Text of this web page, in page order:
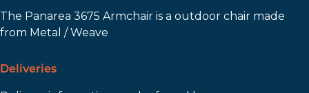
The Panarea 3675 Armchair is a outdoor chair made
from Metal / Weave
Deliveries